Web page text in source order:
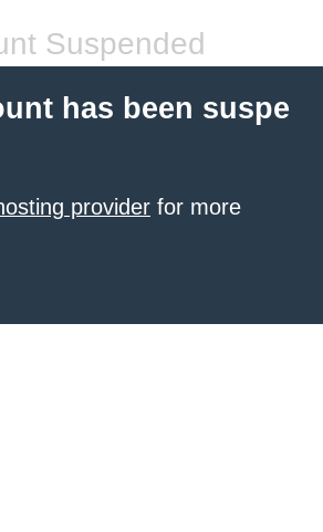
Suspended
has been suspe
provider for more